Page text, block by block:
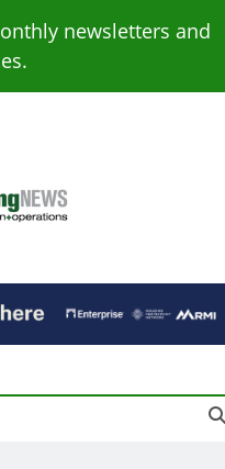
newsletters and